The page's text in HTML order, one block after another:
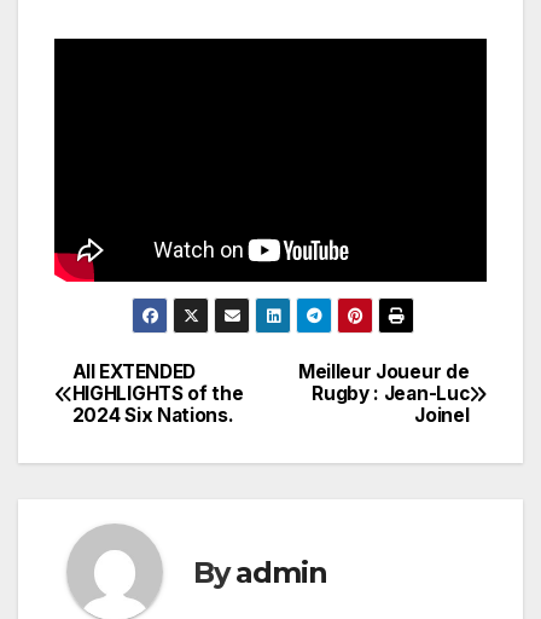
Post
navigation
Meilleur Joueur de
Rugby : Jean-Luc
Joinel
All EXTENDED
HIGHLIGHTS of the
2024 Six Nations.
Byadmin